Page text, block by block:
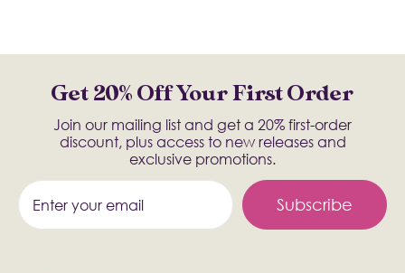
Get 20% Off Your First Order
Join our mailing list and get a 20% first-order
discount, plus access to new releases and
exclusive promotions.
Subscribe